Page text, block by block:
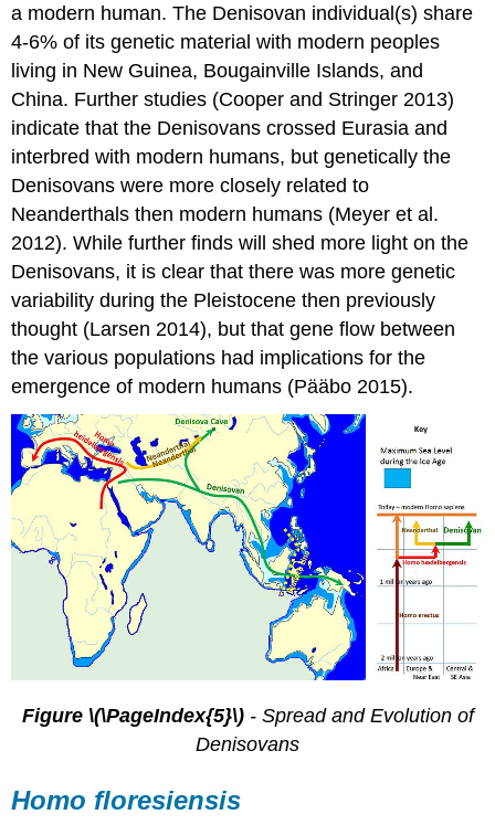
a modern human. The Denisovan individual(s) share
4-6% of its genetic material with modern peoples
living in New Guinea, Bougainville Islands, and
China. Further studies (Cooper and Stringer 2013)
indicate that the Denisovans crossed Eurasia and
interbred with modern humans, but genetically the
Denisovans were more closely related to
Neanderthals then modern humans (Meyer et al.
2012). While further finds will shed more light on the
Denisovans, it is clear that there was more genetic
variability during the Pleistocene then previously
thought (Larsen 2014), but that gene flow between
the various populations had implications for the
emergence of modern humans (Pääbo 2015).
Figure \(\PageIndex{5}\) - Spread and Evolution of
Denisovans
Homo floresiensis